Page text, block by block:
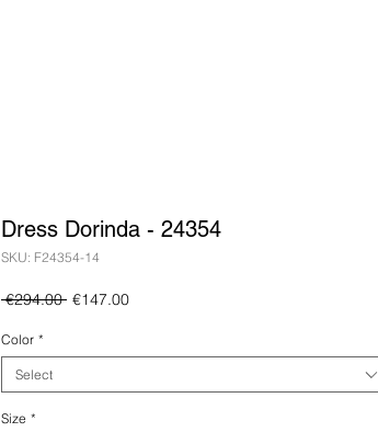
Dress Dorinda - 24354
SKU: F24354-14
€294.00 Regular
€147.00Sale
Color *
Select
Size *